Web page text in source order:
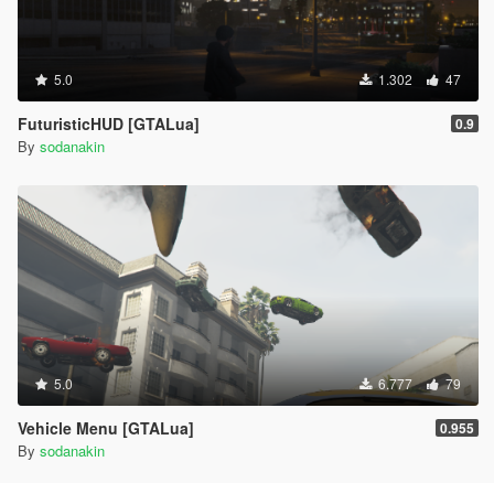
5.0 1.302 47
FuturisticHUD [GTALua] 0.9
By sodanakin
5.0 6.777 79
Vehicle Menu [GTALua] 0.955
By sodanakin